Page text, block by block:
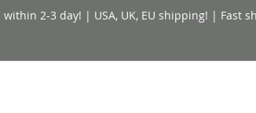
2-3 day! | USA, UK, EU shipping! | Fast